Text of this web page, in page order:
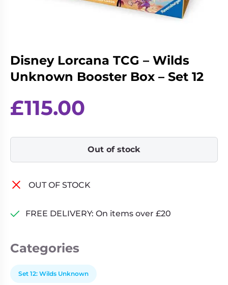
Wargames
Games
Role
Games
Sundries
Disney Lorcana TCG – Wilds
Unknown Booster Box – Set 12
£115.00
Out of stock
OUT OF STOCK
FREE DELIVERY: On items over £20
Categories
Set 12: Wilds Unknown